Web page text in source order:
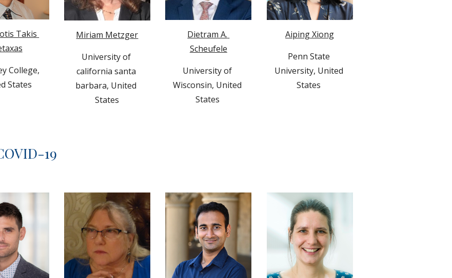
Takis
College,
States
Miriam Metzger
University of
california santa
barbara, United
States
Dietram A.
Scheufele
University of
Wisconsin, United
States
Aiping Xiong
Penn State
University, United
States
19